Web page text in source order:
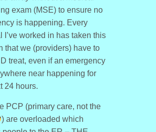
exam (MSE) to ensure no
is happening. Every
I’ve worked in has taken this
that we (providers) have to
treat, even if an emergency
near happening for
24 hours.
PCP (primary care, not the
) are overloaded which